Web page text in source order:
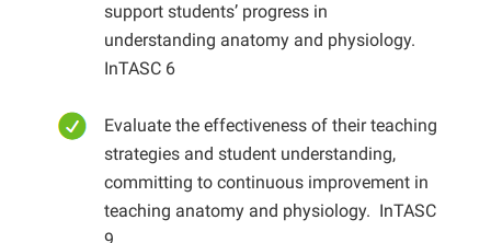
support students’ progress in
understanding anatomy and physiology.
InTASC 6
Evaluate the effectiveness of their teaching
strategies and student understanding,
committing to continuous improvement in
teaching anatomy and physiology. InTASC